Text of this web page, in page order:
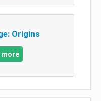
Origins
more